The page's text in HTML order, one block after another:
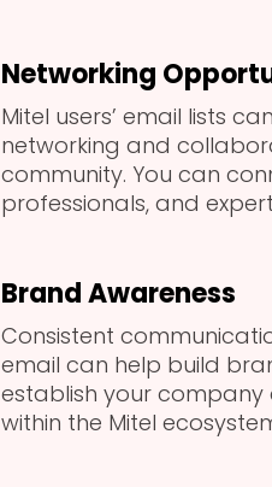
Networking
Mitel users’ email lists
networking and
community. You can
professionals, and
Brand Awareness
Consistent
email can help build
establish your
within the Mitel